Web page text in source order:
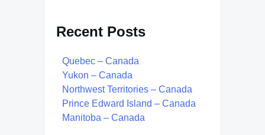
Recent Posts
Quebec – Canada
Yukon – Canada
Northwest Territories – Canada
Prince Edward Island – Canada
Manitoba – Canada